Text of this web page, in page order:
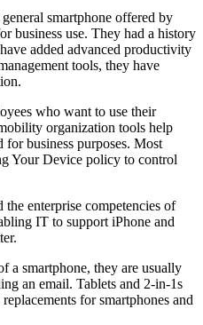
smartphone offered by
business use. They had a history
added advanced productivity
tools, they have
who want to use their
organization tools help
for business purposes. Most
Your Device policy to control
the enterprise competencies of
IT to support iPhone and
a smartphone, they are usually
an email. Tablets and 2-in-1s
replacements for smartphones and